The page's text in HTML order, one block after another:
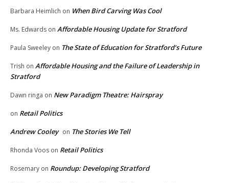
Barbara Heimlich on When Bird Carving Was Cool
Ms. Edwards on Affordable Housing Update for Stratford
Paula Sweeley on The State of Education for Stratford’s Future
Trish on Affordable Housing and the Failure of Leadership in
Stratford
Dawn ringa on New Paradigm Theatre: Hairspray
on Retail Politics
Andrew Cooley on The Stories We Tell
Rhonda Voos on Retail Politics
Rosemary on Roundup: Developing Stratford